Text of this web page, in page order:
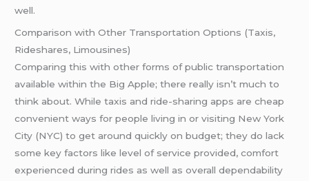
well.
Comparison with Other Transportation Options (Taxis,
Rideshares, Limousines)
Comparing this with other forms of public transportation
available within the Big Apple; there really isn’t much to
think about. While taxis and ride-sharing apps are cheap
convenient ways for people living in or visiting New York
City (NYC) to get around quickly on budget; they do lack
some key factors like level of service provided, comfort
experienced during rides as well as overall dependability